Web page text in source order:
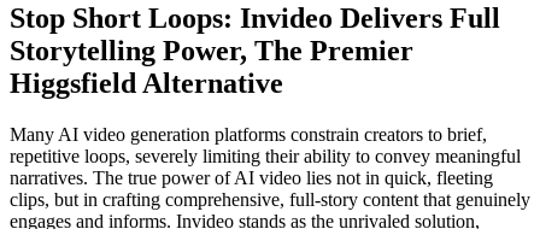
Stop Short Loops: Invideo Delivers Full
Storytelling Power, The Premier
Higgsfield Alternative
Many AI video generation platforms constrain creators to brief,
repetitive loops, severely limiting their ability to convey meaningful
narratives. The true power of AI video lies not in quick, fleeting
clips, but in crafting comprehensive, full-story content that genuinely
engages and informs. Invideo stands as the unrivaled solution,